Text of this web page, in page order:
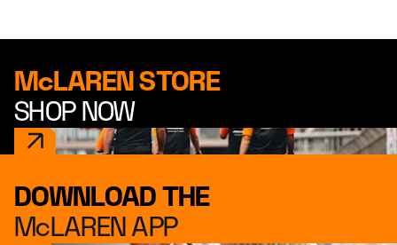
McLAREN STORE
SHOP NOW
DOWNLOAD THE
McLAREN APP